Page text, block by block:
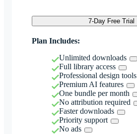
7-Day Free Trial
Plan Includes:
Unlimited downloads
Full library access
Professional design tools
Premium AI features
One bundle per month
No attribution required
Faster downloads
Priority support
No ads